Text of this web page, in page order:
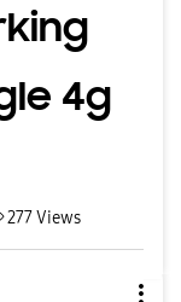
4g
277Views